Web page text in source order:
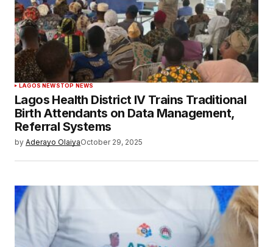
LAGOS NEWSTOP NEWS
Lagos Health District IV Trains Traditional
Birth Attendants on Data Management,
Referral Systems
by Aderayo OlaiyaOctober 29, 2025